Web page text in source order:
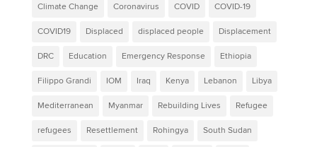
Climate Change Coronavirus COVID COVID-19
COVID19 Displaced displaced people Displacement
DRC Education Emergency Response Ethiopia
Filippo Grandi IOM Iraq Kenya Lebanon Libya
Mediterranean Myanmar Rebuilding Lives Refugee
refugees Resettlement Rohingya South Sudan